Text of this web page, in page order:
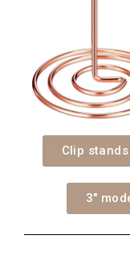
Clip
3"